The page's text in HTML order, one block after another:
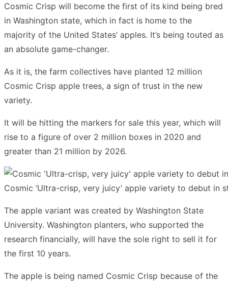
Cosmic Crisp will become the first of its kind being bred
in Washington state, which in fact is home to the
majority of the United States’ apples. It’s being touted as
an absolute game-changer.
As it is, the farm collectives have planted 12 million
Cosmic Crisp apple trees, a sign of trust in the new
variety.
It will be hitting the markers for sale this year, which will
rise to a figure of over 2 million boxes in 2020 and
greater than 21 million by 2026.
Cosmic ‘Ultra-crisp, very juicy’ apple variety to debut in
The apple variant was created by Washington State
University. Washington planters, who supported the
research financially, will have the sole right to sell it for
the first 10 years.
The apple is being named Cosmic Crisp because of the